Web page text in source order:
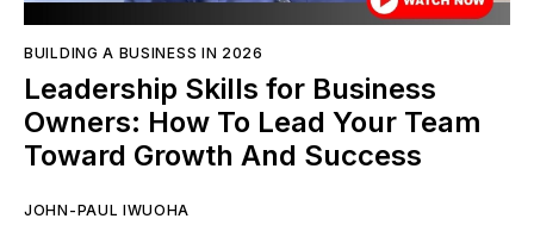
BUILDING A BUSINESS IN 2026
Leadership Skills for Business
Owners: How To Lead Your Team
Toward Growth And Success
JOHN-PAUL IWUOHA